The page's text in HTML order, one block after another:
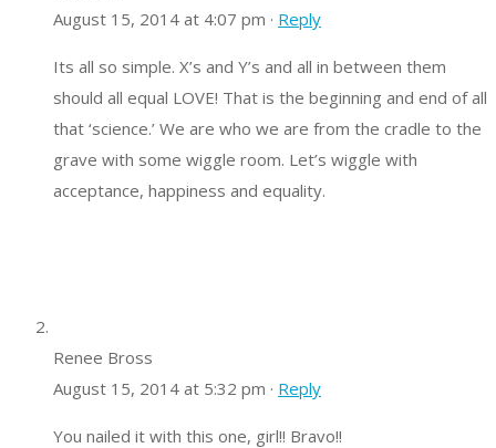
August 15, 2014 at 4:07 pm · Reply
Its all so simple. X’s and Y’s and all in between them
should all equal LOVE! That is the beginning and end of all
that ‘science.’ We are who we are from the cradle to the
grave with some wiggle room. Let’s wiggle with
acceptance, happiness and equality.
Renee Bross
August 15, 2014 at 5:32 pm · Reply
You nailed it with this one, girl!! Bravo!!